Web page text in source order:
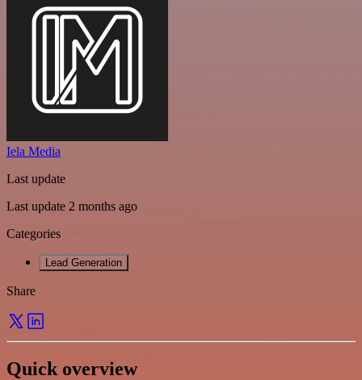
Iela Media
Last update
Last update 2 months ago
Categories
Lead Generation
Share
Quick overview